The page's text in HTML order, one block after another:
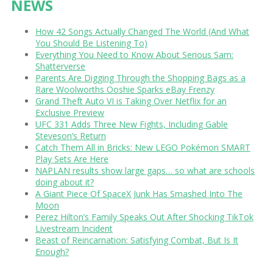
NEWS
How 42 Songs Actually Changed The World (And What
You Should Be Listening To)
Everything You Need to Know About Serious Sam:
Shatterverse
Parents Are Digging Through the Shopping Bags as a
Rare Woolworths Ooshie Sparks eBay Frenzy
Grand Theft Auto VI is Taking Over Netflix for an
Exclusive Preview
UFC 331 Adds Three New Fights, Including Gable
Steveson’s Return
Catch Them All in Bricks: New LEGO Pokémon SMART
Play Sets Are Here
NAPLAN results show large gaps… so what are schools
doing about it?
A Giant Piece Of SpaceX Junk Has Smashed Into The
Moon
Perez Hilton’s Family Speaks Out After Shocking TikTok
Livestream Incident
Beast of Reincarnation: Satisfying Combat, But Is It
Enough?